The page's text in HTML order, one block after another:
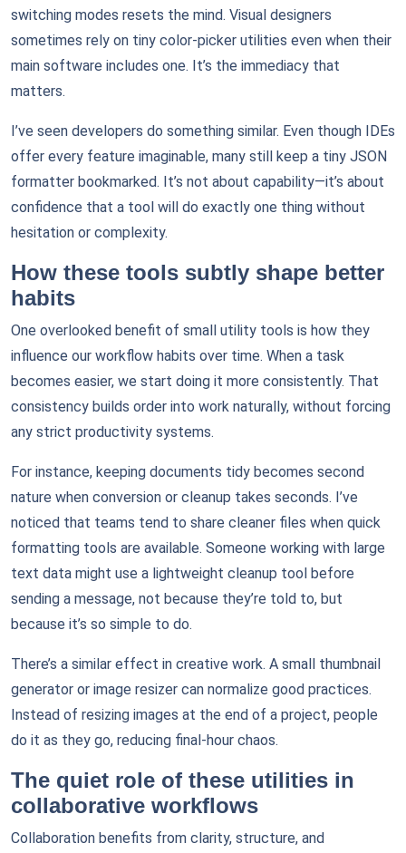
switching modes resets the mind. Visual designers
sometimes rely on tiny color-picker utilities even when their
main software includes one. It’s the immediacy that
matters.
I’ve seen developers do something similar. Even though IDEs
offer every feature imaginable, many still keep a tiny JSON
formatter bookmarked. It’s not about capability—it’s about
confidence that a tool will do exactly one thing without
hesitation or complexity.
How these tools subtly shape better
habits
One overlooked benefit of small utility tools is how they
influence our workflow habits over time. When a task
becomes easier, we start doing it more consistently. That
consistency builds order into work naturally, without forcing
any strict productivity systems.
For instance, keeping documents tidy becomes second
nature when conversion or cleanup takes seconds. I’ve
noticed that teams tend to share cleaner files when quick
formatting tools are available. Someone working with large
text data might use a lightweight cleanup tool before
sending a message, not because they’re told to, but
because it’s so simple to do.
There’s a similar effect in creative work. A small thumbnail
generator or image resizer can normalize good practices.
Instead of resizing images at the end of a project, people
do it as they go, reducing final-hour chaos.
The quiet role of these utilities in
collaborative workflows
Collaboration benefits from clarity, structure, and